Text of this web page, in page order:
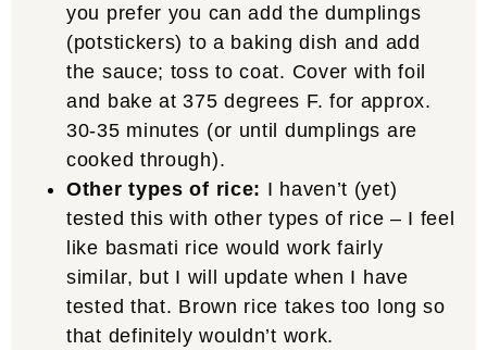
you prefer you can add the dumplings
(potstickers) to a baking dish and add
the sauce; toss to coat. Cover with foil
and bake at 375 degrees F. for approx.
30-35 minutes (or until dumplings are
cooked through).
Other types of rice: I haven’t (yet)
tested this with other types of rice – I feel
like basmati rice would work fairly
similar, but I will update when I have
tested that. Brown rice takes too long so
that definitely wouldn’t work.